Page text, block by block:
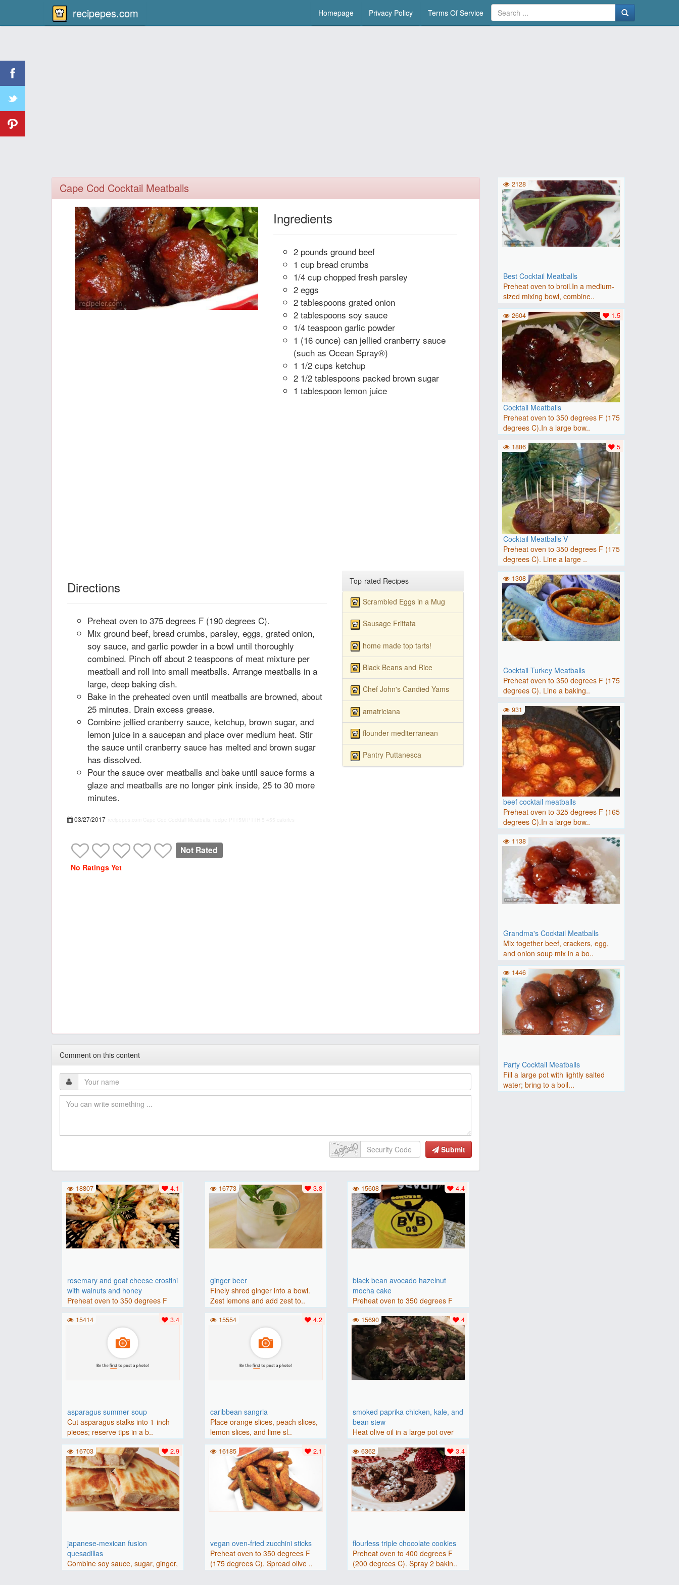
recipepes.com Homepage Privacy Policy Terms Of Service
Cape Cod Cocktail Meatballs
Ingredients
2 pounds ground beef
1 cup bread crumbs
1/4 cup chopped fresh parsley
2 eggs
2 tablespoons grated onion
2 tablespoons soy sauce
1/4 teaspoon garlic powder
1 (16 ounce) can jellied cranberry sauce
(such as Ocean Spray®)
1 1/2 cups ketchup
2 1/2 tablespoons packed brown sugar
1 tablespoon lemon juice
Directions
Preheat oven to 375 degrees F (190 degrees C).
Mix ground beef, bread crumbs, parsley, eggs, grated onion,
soy sauce, and garlic powder in a bowl until thoroughly
combined. Pinch off about 2 teaspoons of meat mixture per
meatball and roll into small meatballs. Arrange meatballs in a
large, deep baking dish.
Bake in the preheated oven until meatballs are browned, about
25 minutes. Drain excess grease.
Combine jellied cranberry sauce, ketchup, brown sugar, and
lemon juice in a saucepan and place over medium heat. Stir
the sauce until cranberry sauce has melted and brown sugar
has dissolved.
Pour the sauce over meatballs and bake until sauce forms a
glaze and meatballs are no longer pink inside, 25 to 30 more
minutes.
03/27/2017
Not Rated
No Ratings Yet
Top-rated Recipes
Scrambled Eggs in a Mug
Sausage Frittata
home made top tarts!
Black Beans and Rice
Chef John's Candied Yams
amatriciana
flounder mediterranean
Pantry Puttanesca
Comment on this content
Submit
rosemary and goat cheese crostini
with walnuts and honey
Preheat oven to 350 degrees F
(175 degrees C).Place baguette..
4.1
18807
ginger beer
Finely shred ginger into a bowl.
Zest lemons and add zest to..
3.8
16773
black bean avocado hazelnut
mocha cake
Preheat oven to 350 degrees F
(175 degrees C). Grease an 8-i..
4.4
15608
asparagus summer soup
Cut asparagus stalks into 1-inch
pieces; reserve tips in a b..
3.4
15414
caribbean sangria
Place orange slices, peach slices,
lemon slices, and lime sl..
4.2
15554
smoked paprika chicken, kale, and
bean stew
Heat olive oil in a large pot over
medium heat. Add chicken ..
4
15690
japanese-mexican fusion
quesadillas
Combine soy sauce, sugar, ginger,
and garlic in a large bowl..
2.9
16703
vegan oven-fried zucchini sticks
Preheat oven to 350 degrees F
(175 degrees C). Spread olive ..
2.1
16185
flourless triple chocolate cookies
Preheat oven to 400 degrees F
(200 degrees C). Spray 2 bakin..
3.4
6362
Best Cocktail Meatballs
Preheat oven to broil.In a medium-
sized mixing bowl, combine..
2128
Cocktail Meatballs
Preheat oven to 350 degrees F (175
degrees C).In a large bow..
1.5
2604
Cocktail Meatballs V
Preheat oven to 350 degrees F (175
degrees C). Line a large ..
5
1886
Cocktail Turkey Meatballs
Preheat oven to 350 degrees F (175
degrees C). Line a baking..
1308
beef cocktail meatballs
Preheat oven to 325 degrees F (165
degrees C).In a large bow..
931
Grandma's Cocktail Meatballs
Mix together beef, crackers, egg,
and onion soup mix in a bo..
1138
Party Cocktail Meatballs
Fill a large pot with lightly salted
water; bring to a boil...
1446